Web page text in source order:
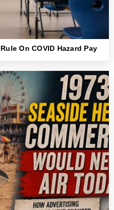
On COVID Hazard Pay